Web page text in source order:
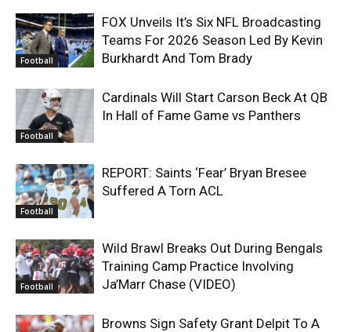
Football
FOX Unveils It’s Six NFL Broadcasting
Teams For 2026 Season Led By Kevin
Burkhardt And Tom Brady
Football
Cardinals Will Start Carson Beck At QB
In Hall of Fame Game vs Panthers
Football
REPORT: Saints ‘Fear’ Bryan Bresee
Suffered A Torn ACL
Football
Wild Brawl Breaks Out During Bengals
Training Camp Practice Involving
Ja’Marr Chase (VIDEO)
Browns Sign Safety Grant Delpit To A